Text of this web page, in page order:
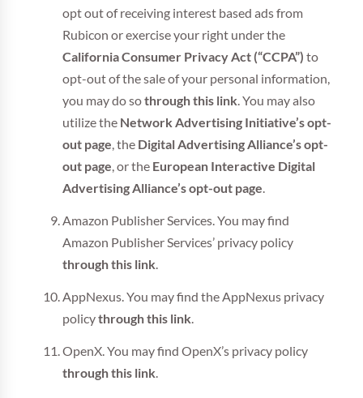
opt out of receiving interest based ads from
Rubicon or exercise your right under the
California Consumer Privacy Act (“CCPA”) to
opt-out of the sale of your personal information,
you may do sothrough this link . You may also
utilize the Network Advertising Initiative’s opt-
out page , the Digital Advertising Alliance’s opt-
out page , or the European Interactive Digital
Advertising Alliance’s opt-out page
Amazon Publisher Services. You may find
Amazon Publisher Services’ privacy policy
through this link
AppNexus. You may find the AppNexus privacy
policythrough this link
OpenX. You may find OpenX’s privacy policy
through this link